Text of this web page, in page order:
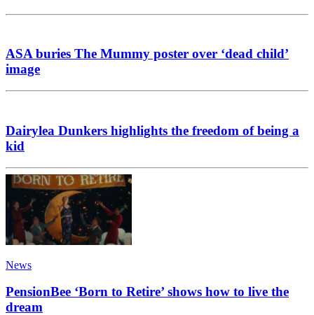
ASA buries The Mummy poster over ‘dead child’
image
Dairylea Dunkers highlights the freedom of being a
kid
News
PensionBee ‘Born to Retire’ shows how to live the
dream